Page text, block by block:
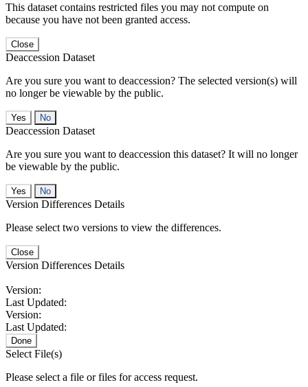
This dataset contains restricted files you may not compute on
because you have not been granted access.
Close
Deaccession Dataset
Are you sure you want to deaccession? The selected version(s) will
no longer be viewable by the public.
No
Deaccession Dataset
Are you sure you want to deaccession this dataset? It will no longer
be viewable by the public.
No
Version Differences Details
Please select two versions to view the differences.
Close
Version Differences Details
Version:
Last Updated:
Version:
Last Updated:
Done
Select File(s)
Please select a file or files for access request.